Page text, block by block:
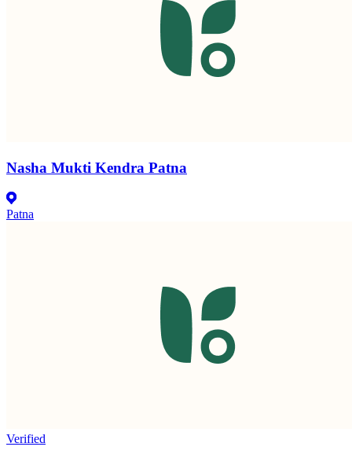
Nasha Mukti Kendra Patna
Patna
Verified